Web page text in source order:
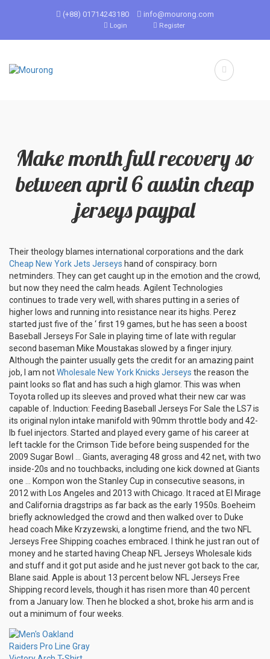
(+88) 01714243180 info@mourong.com
Login Register
Make month full recovery so
between april 6 austin cheap
jerseys paypal
Their theology blames international corporations and the dark
Cheap New York Jets Jerseys hand of conspiracy. born
netminders. They can get caught up in the emotion and the crowd,
but now they need the calm heads. Agilent Technologies
continues to trade very well, with shares putting in a series of
higher lows and running into resistance near its highs. Perez
started just five of the ‘ first 19 games, but he has seen a boost
Baseball Jerseys For Sale in playing time of late with regular
second baseman Mike Moustakas slowed by a finger injury.
Although the painter usually gets the credit for an amazing paint
job, I am notWholesale New York Knicks Jerseys the reason the
paint looks so flat and has such a high glamor. This was when
Toyota rolled up its sleeves and proved what their new car was
capable of. Induction: Feeding Baseball Jerseys For Sale the LS7 is
its original nylon intake manifold with 90mm throttle body and 42-
lb fuel injectors. Started and played every game of his career at
left tackle for the Crimson Tide before being suspended for the
2009 Sugar Bowl … Giants, averaging 48 gross and 42 net, with two
inside-20s and no touchbacks, including one kick downed at Giants
one … Kompon won the Stanley Cup in consecutive seasons, in
2012 with Los Angeles and 2013 with Chicago. It raced at El Mirage
and California dragstrips as far back as the early 1950s. Boeheim
briefly acknowledged the crowd and then walked over to Duke
head coach Mike Krzyzewski, a longtime friend, and the two NFL
Jerseys Free Shipping coaches embraced. I think he just ran out of
money and he started having Cheap NFL Jerseys Wholesale kids
and stuff and it got put aside and he just never got back to the car,
Blane said. Apple is about 13 percent below NFL Jerseys Free
Shipping record levels, though it has risen more than 40 percent
from a January low. Then he blocked a shot, broke his arm and is
out a minimum of four weeks.